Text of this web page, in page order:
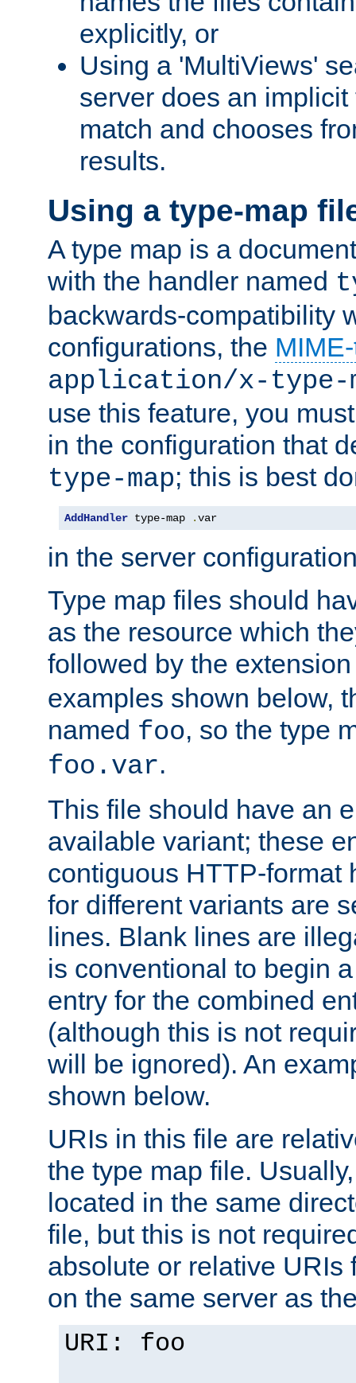
explicitly, or
Using a 'MultiViews'
server does an
match and chooses
results.
Using a type-map
A type map is a
with the handler named
backwards-compatibility
configurations, the
application/x-type-
use this feature, you
in the configuration that
type-map; this is best
AddHandler type-map .var
in the server
Type map files should
as the resource which
followed by the
examples shown below,
named foo, so the type
foo.var.
This file should have an
available variant; these
contiguous HTTP-format
for different variants are
lines. Blank lines are
is conventional to begin
entry for the combined
(although this is not
will be ignored). An
shown below.
URIs in this file are
the type map file.
located in the same
file, but this is not
absolute or relative URIs
on the same server as
URI: foo